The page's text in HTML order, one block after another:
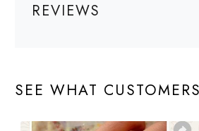
REVIEWS
SEE WHAT